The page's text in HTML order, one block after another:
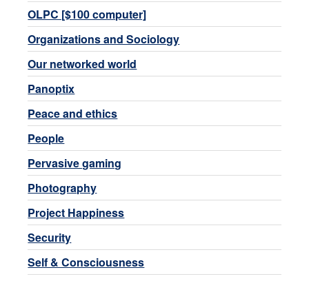
OLPC [$100 computer]
Organizations and Sociology
Our networked world
Panoptix
Peace and ethics
People
Pervasive gaming
Photography
Project Happiness
Security
Self & Consciousness